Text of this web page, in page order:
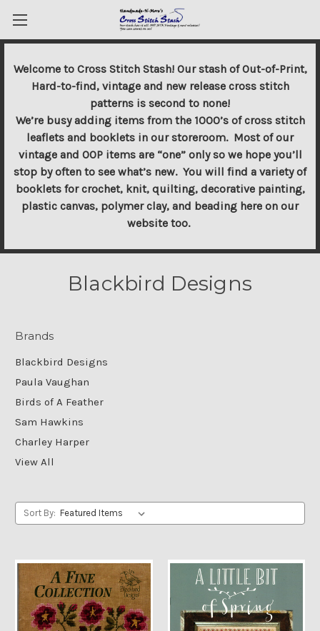
Welcome to Cross Stitch Stash! Our stash of Out-of-Print,
Hard-to-find, vintage and new release cross stitch
patterns is second to none!
We’re busy adding items from the 1000’s of cross stitch
leaflets and booklets in our storeroom. Most of our
vintage and OOP items are “one” only so we hope you’ll
stop by often to see what’s new. You will find a variety of
booklets for crochet, knit, quilting, decorative painting,
plastic canvas, polymer clay, and beading here on our
website too.
Blackbird Designs
Brands
Blackbird Designs
Paula Vaughan
Birds of A Feather
Sam Hawkins
Charley Harper
View All
Sort By: